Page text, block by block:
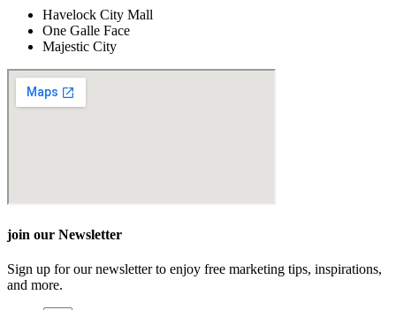
Havelock City Mall
One Galle Face
Majestic City
join our Newsletter
Sign up for our newsletter to enjoy free marketing tips, inspirations,
and more.